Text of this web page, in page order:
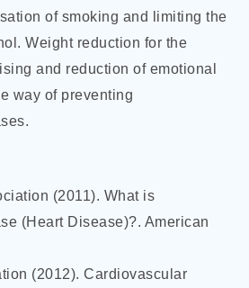
of smoking and limiting the
Weight reduction for the
and reduction of emotional
way of preventing
(2011). What is
(Heart Disease)?. American
(2012). Cardiovascular